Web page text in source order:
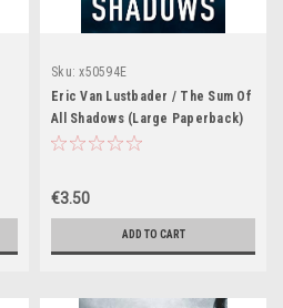
Sku: x50594E
Eric Van Lustbader / The Sum Of
All Shadows (Large Paperback)
€3.50
ADD TO CART